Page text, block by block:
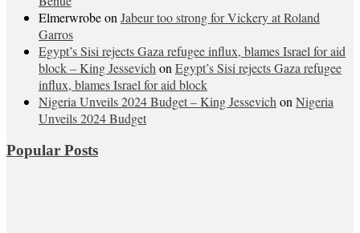
Elmerwrobeon Jabeur too strong for Vickery at Roland
Garros
Egypt’s Sisi rejects Gaza refugee influx, blames Israel for aid
block – King Jessevich on Egypt’s Sisi rejects Gaza refugee
influx, blames Israel for aid block
Nigeria Unveils 2024 Budget – King Jessevich on Nigeria
Unveils 2024 Budget
Popular Posts